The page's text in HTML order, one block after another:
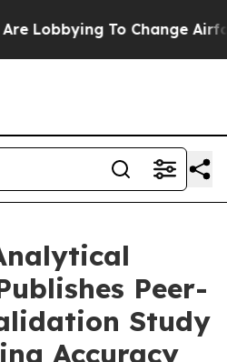
To Change Airfare Font
Peer-
Study
Accuracy